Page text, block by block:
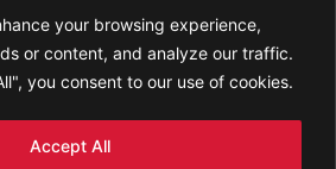
your browsing experience,
or content, and analyze our traffic.
you consent to our use of cookies.
Accept All
About Good News
Contact Us
Privacy Policy
Terms of Use